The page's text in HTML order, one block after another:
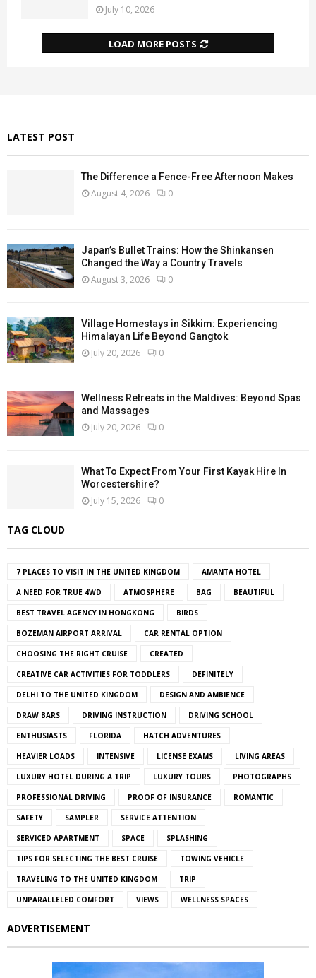
July 10, 2026
LOAD MORE POSTS
LATEST POST
The Difference a Fence-Free Afternoon Makes
August 4, 2026 0
Japan’s Bullet Trains: How the Shinkansen
Changed the Way a Country Travels
August 3, 2026 0
Village Homestays in Sikkim: Experiencing
Himalayan Life Beyond Gangtok
July 20, 2026 0
Wellness Retreats in the Maldives: Beyond Spas
and Massages
July 20, 2026 0
What To Expect From Your First Kayak Hire In
Worcestershire?
July 15, 2026 0
TAG CLOUD
7 PLACES TO VISIT IN THE UNITED KINGDOM AMANTA HOTEL
A NEED FOR TRUE 4WD ATMOSPHERE BAG BEAUTIFUL
BEST TRAVEL AGENCY IN HONGKONG BIRDS
BOZEMAN AIRPORT ARRIVAL CAR RENTAL OPTION
CHOOSING THE RIGHT CRUISE CREATED
CREATIVE CAR ACTIVITIES FOR TODDLERS DEFINITELY
DELHI TO THE UNITED KINGDOM DESIGN AND AMBIENCE
DRAW BARS DRIVING INSTRUCTION DRIVING SCHOOL
ENTHUSIASTS FLORIDA HATCH ADVENTURES
HEAVIER LOADS INTENSIVE LICENSE EXAMS LIVING AREAS
LUXURY HOTEL DURING A TRIP LUXURY TOURS PHOTOGRAPHS
PROFESSIONAL DRIVING PROOF OF INSURANCE ROMANTIC
SAFETY SAMPLER SERVICE ATTENTION
SERVICED APARTMENT SPACE SPLASHING
TIPS FOR SELECTING THE BEST CRUISE TOWING VEHICLE
TRAVELING TO THE UNITED KINGDOM TRIP
UNPARALLELED COMFORT VIEWS WELLNESS SPACES
ADVERTISEMENT